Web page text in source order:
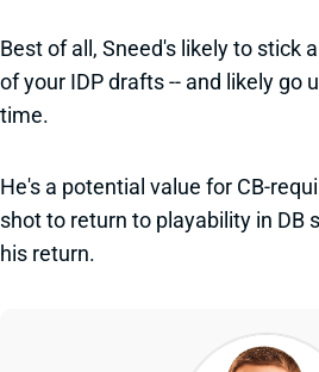
Best of all, Sneed's likely to stick
of your IDP drafts -- and likely go
time.
He's a potential value for CB-
shot to return to playability in DB
his return.